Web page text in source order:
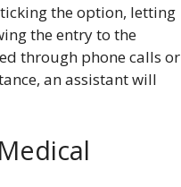
the option, letting
the entry to the
through phone calls or
an assistant will